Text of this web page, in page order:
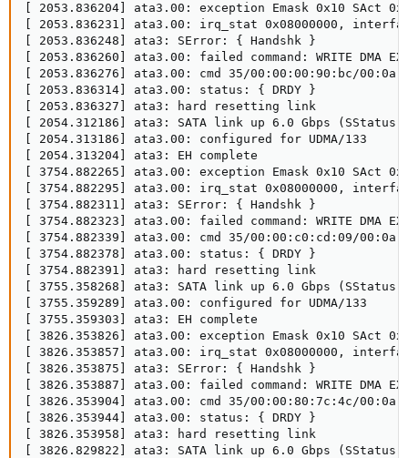
[ 2053.836204] ata3.00: exception Emask 0x10 SAct
[ 2053.836231] ata3.00: irq_stat 0x08000000,
[ 2053.836248] ata3: SError: { Handshk }
[ 2053.836260] ata3.00: failed command: WRITE DMA
[ 2053.836276] ata3.00: cmd 35/00:00:00:90:bc/
[ 2053.836314] ata3.00: status: { DRDY }
[ 2053.836327] ata3: hard resetting link
[ 2054.312186] ata3: SATA link up 6.0 Gbps (SStatus
[ 2054.313186] ata3.00: configured for UDMA/133
[ 2054.313204] ata3: EH complete
[ 3754.882265] ata3.00: exception Emask 0x10 SAct
[ 3754.882295] ata3.00: irq_stat 0x08000000,
[ 3754.882311] ata3: SError: { Handshk }
[ 3754.882323] ata3.00: failed command: WRITE DMA
[ 3754.882339] ata3.00: cmd 35/00:00:c0:cd:09/
[ 3754.882378] ata3.00: status: { DRDY }
[ 3754.882391] ata3: hard resetting link
[ 3755.358268] ata3: SATA link up 6.0 Gbps (SStatus
[ 3755.359289] ata3.00: configured for UDMA/133
[ 3755.359303] ata3: EH complete
[ 3826.353826] ata3.00: exception Emask 0x10 SAct
[ 3826.353857] ata3.00: irq_stat 0x08000000,
[ 3826.353875] ata3: SError: { Handshk }
[ 3826.353887] ata3.00: failed command: WRITE DMA
[ 3826.353904] ata3.00: cmd 35/00:00:80:7c:4c/
[ 3826.353944] ata3.00: status: { DRDY }
[ 3826.353958] ata3: hard resetting link
[ 3826.829822] ata3: SATA link up 6.0 Gbps (SStatus